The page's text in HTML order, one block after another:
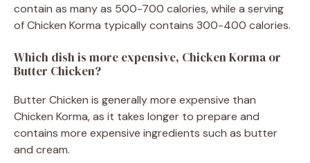
contain as many as 500-700 calories, while a serving
of Chicken Korma typically contains 300-400 calories.
Which dish is more expensive, Chicken Korma or
Butter Chicken?
Butter Chicken is generally more expensive than
Chicken Korma, as it takes longer to prepare and
contains more expensive ingredients such as butter
and cream.